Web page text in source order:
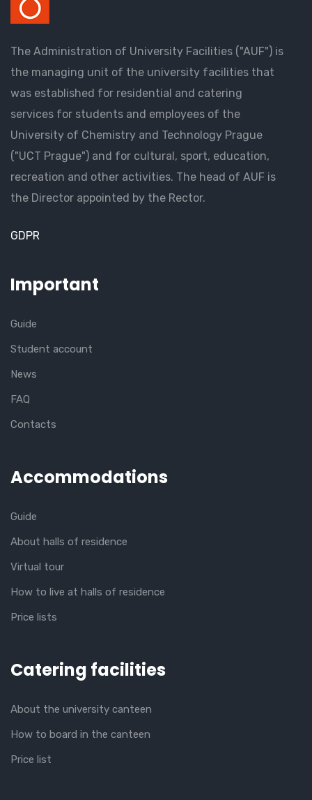
The Administration of University Facilities ("AUF") is
the managing unit of the university facilities that
was established for residential and catering
services for students and employees of the
University of Chemistry and Technology Prague
("UCT Prague") and for cultural, sport, education,
recreation and other activities. The head of AUF is
the Director appointed by the Rector.
GDPR
Important
Guide
Student account
News
FAQ
Contacts
Accommodations
Guide
About halls of residence
Virtual tour
How to live at halls of residence
Price lists
Catering facilities
About the university canteen
How to board in the canteen
Price list